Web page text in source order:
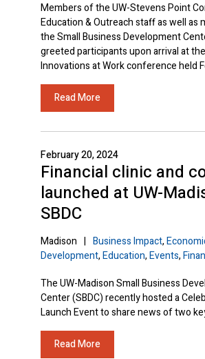
Members of the UW-Stevens Point
Education & Outreach staff as well as
the Small Business Development
greeted participants upon arrival at
Innovations at Work conference held
Read More
February 20, 2024
Financial clinic and
launched at UW-
SBDC
Madison | Business Impact,
Development,Education,Events,
The UW-Madison Small Business
Center (SBDC) recently hosted a
Launch Event to share news of two
Read More